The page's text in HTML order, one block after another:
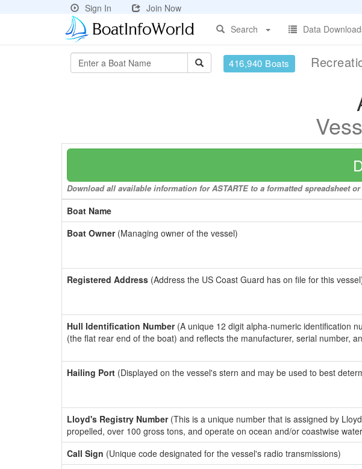
Sign In
Join Now
Search
Data
416,940 Boats
Download all available information for ASTARTE to a formatted spreadsheet
Boat Name
Boat Owner(Managing owner of the vessel)
Registered Address (Address the US Coast Guard has on file for this
Hull Identification Number(A unique 12 digit alpha-numeric identification
(the flat rear end of the boat) and reflects the manufacturer, serial number,
Hailing Port (Displayed on the vessel's stern and may be used to best
Lloyd's Registry Number(This is a unique number that is assigned by
propelled, over 100 gross tons, and operate on ocean and/or coastwise
Call Sign (Unique code designated for the vessel's radio transmissions)